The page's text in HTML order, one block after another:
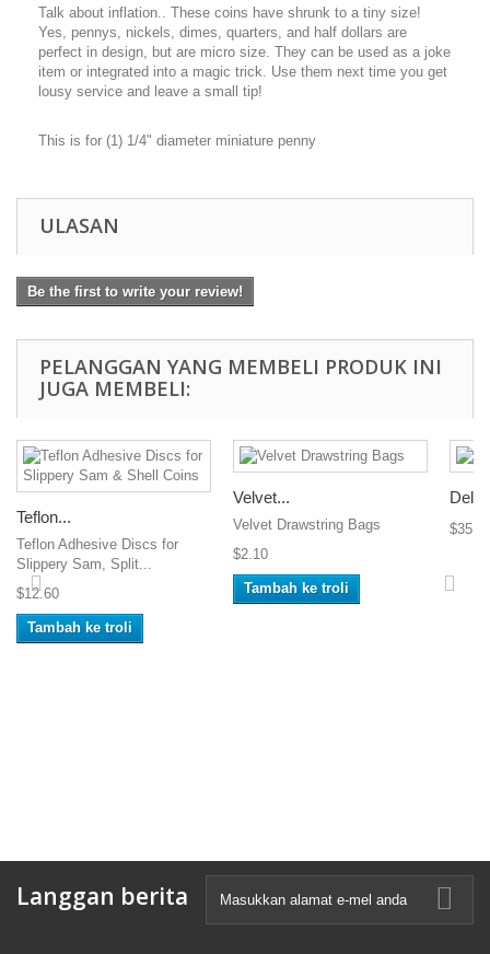
Talk about inflation.. These coins have shrunk to a tiny size!
Yes, pennys, nickels, dimes, quarters, and half dollars are
perfect in design, but are micro size. They can be used as a joke
item or integrated into a magic trick. Use them next time you get
lousy service and leave a small tip!
This is for (1) 1/4" diameter miniature penny
ULASAN
Be the first to write your review!
PELANGGAN YANG MEMBELI PRODUK INI
JUGA MEMBELI:
Teflon...
Teflon Adhesive Discs for
Slippery Sam, Split...
$12.60
Tambah ke troli
Velvet...
Velvet Drawstring Bags
$2.10
Tambah ke troli
Langgan berita